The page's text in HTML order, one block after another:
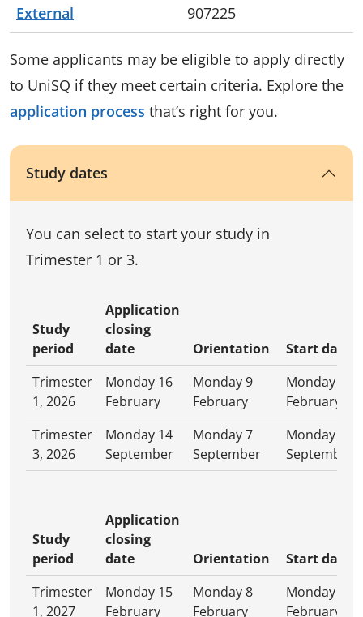
External 907225
Some applicants may be eligible to apply directly
to UniSQ if they meet certain criteria. Explore the
application process that’s right for you.
Study dates
You can select to start your study in
Trimester 1 or 3.
Study
period
Application
closing
date
Orientation
Start date
Trimester
1, 2026
Monday 16
February
Monday 9
February
Monday 16
February
Trimester
3, 2026
Monday 14
September
Monday 7
September
Monday 14
September
Study
period
Application
closing
date
Orientation
Start date
Trimester
1, 2027
Monday 15
February
Monday 8
February
Monday 15
February